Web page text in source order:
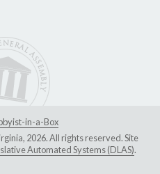
in-a-Box
2026. All rights reserved. Site
Automated Systems (DLAS).